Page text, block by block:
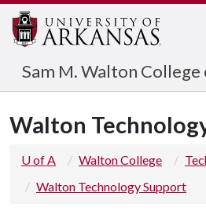
Sam M. Walton College
Walton
U of A Walton College
Walton Technology Support